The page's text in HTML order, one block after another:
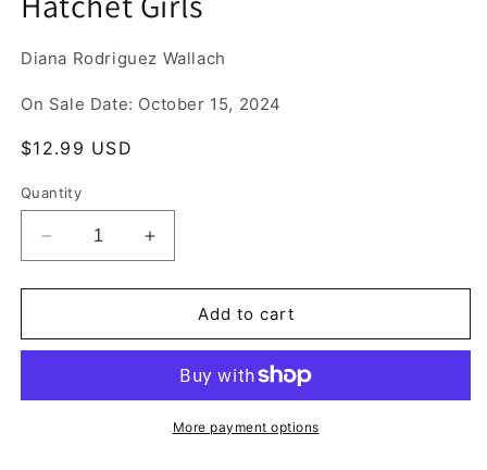
in
Diana Rodriguez Wallach
On Sale Date: October 15, 2024
Regular
$12.99 USD
Quantity
Decrease
quantity
for
Girls
Increase
quantity
for
Hatchet
Girls
Add to cart
More payment options